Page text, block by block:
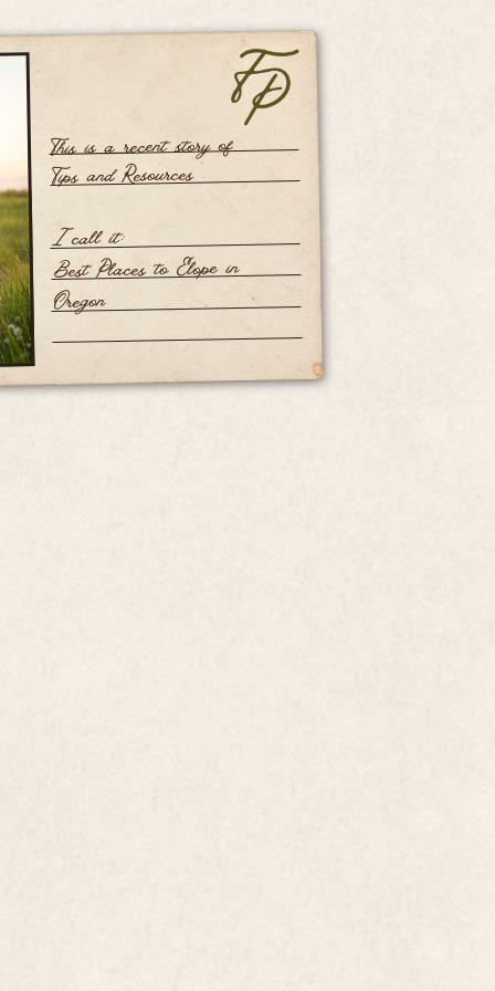
Best Places to Elope in
Oregon
I call it:
Tips and Resources
This is a recent story of